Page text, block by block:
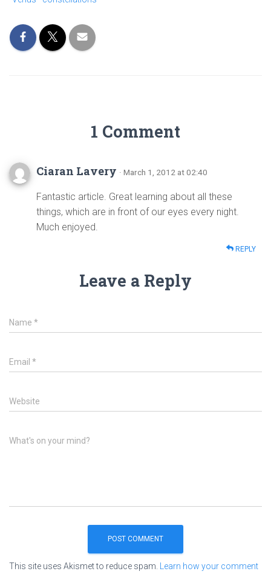
1 Comment
Ciaran Lavery · March 1, 2012 at 02:40
Fantastic article. Great learning about all these
things, which are in front of our eyes every night.
Much enjoyed.
REPLY
Leave a Reply
Name *
Email *
Website
What's on your mind?
This site uses Akismet to reduce spam.
Learn how your comment